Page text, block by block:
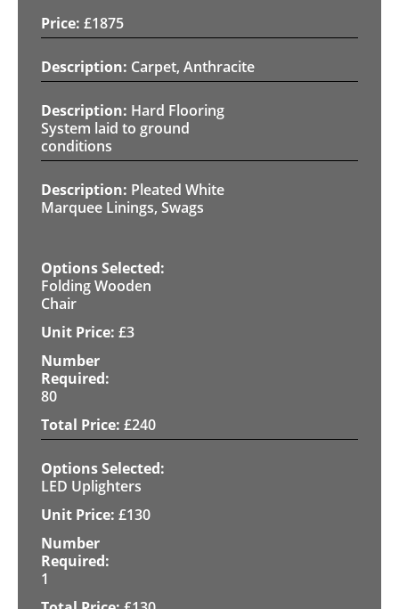
£1875
Carpet, Anthracite
Hard Flooring
System laid to ground
conditions
Pleated White
Marquee Linings, Swags
Folding Wooden
Chair
£3
80
£240
LED Uplighters
£130
1